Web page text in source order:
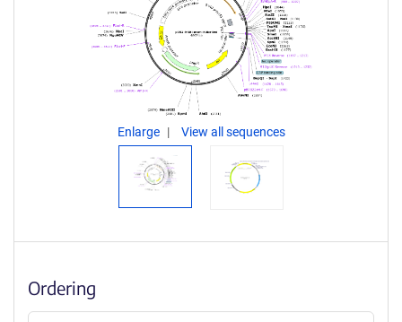
Enlarge View all sequences
Ordering